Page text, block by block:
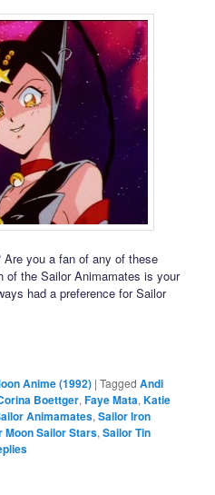
you a fan of any of these
of the Sailor Animamates is your
had a preference for Sailor
Anime (1992) |Tagged Andi
Boettger,Faye Mata,Katie
Animamates,Sailor Iron
Moon Sailor Stars,Sailor Tin